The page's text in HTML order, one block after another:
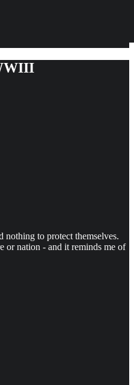
to protect themselves.
or nation - and it reminds me of